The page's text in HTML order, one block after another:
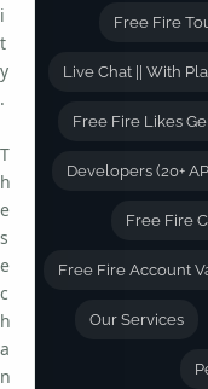
Free Fire
Live Chat || With
Free Fire Likes
Developers (20+
Free Fire
Free Fire Account
Our Services
i
t
y
.
T
h
e
s
e
c
h
a
n